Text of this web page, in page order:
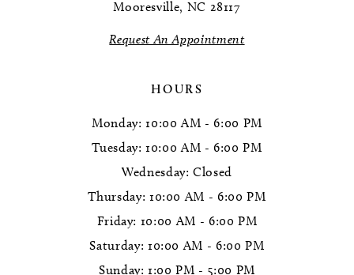
Mooresville, NC 28117
Request An Appointment
HOURS
Monday: 10:00 AM - 6:00 PM
Tuesday: 10:00 AM - 6:00 PM
Wednesday: Closed
Thursday: 10:00 AM - 6:00 PM
Friday: 10:00 AM - 6:00 PM
Saturday: 10:00 AM - 6:00 PM
Sunday: 1:00 PM - 5:00 PM